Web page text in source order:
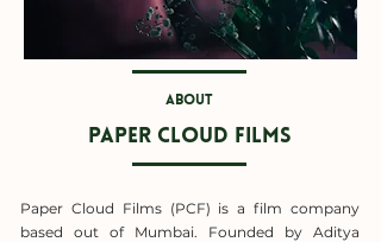
About
paper cloud films
Paper Cloud Films (PCF) is a film company
based out of Mumbai. Founded by Aditya